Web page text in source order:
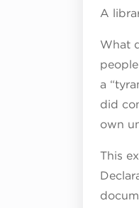
A
What
a
did
own
This